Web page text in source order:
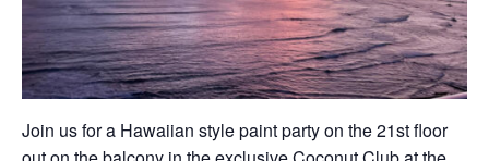
Join us for a Hawaiian style paint party on the 21st floor